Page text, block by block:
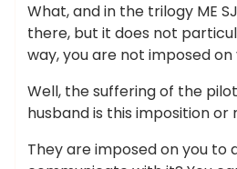
What, and in the trilogy ME
there, but it does not
way, you are not imposed on
Well, the suffering of the
husband is this imposition or
They are imposed on you to